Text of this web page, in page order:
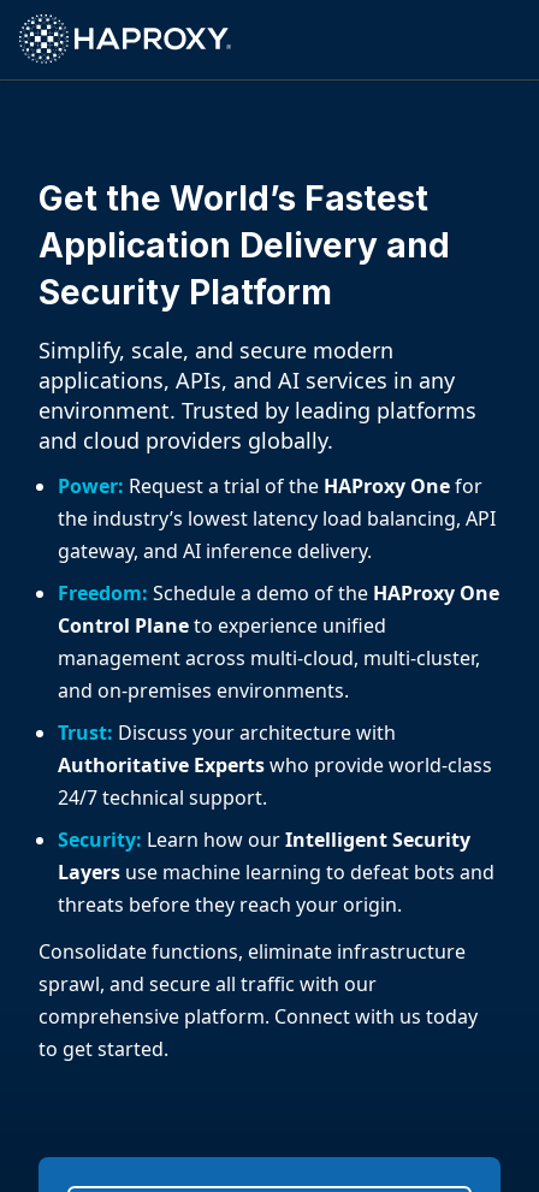
HAProxy Technologies
Get the World’s Fastest
Application Delivery and
Security Platform
Simplify, scale, and secure modern
applications, APIs, and AI services in any
environment. Trusted by leading platforms
and cloud providers globally.
Power: Request a trial of the HAProxy Onefor
the industry’s lowest latency load balancing, API
gateway, and AI inference delivery.
Freedom: Schedule a demo of the HAProxy One
Control Planeto experience unified
management across multi-cloud, multi-cluster,
and on-premises environments.
Trust: Discuss your architecture with
Authoritative Expertswho provide world-class
24/7 technical support.
Security: Learn how ourIntelligent Security
Layers use machine learning to defeat bots and
threats before they reach your origin.
Consolidate functions, eliminate infrastructure
sprawl, and secure all traffic with our
comprehensive platform. Connect with us today
to get started.